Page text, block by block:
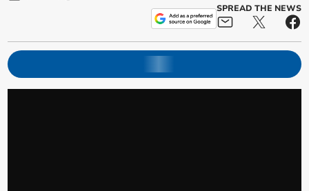
SPREAD THE NEWS